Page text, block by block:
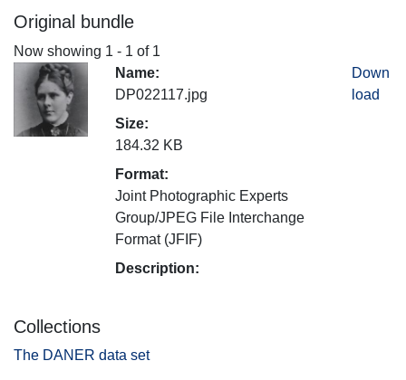
Original bundle
Now showing 1 - 1 of 1
Name:
DP022117.jpg
Size:
184.32 KB
Format:
Joint Photographic Experts
Group/JPEG File Interchange
Format (JFIF)
Description:
Down
load
Collections
The DANER data set